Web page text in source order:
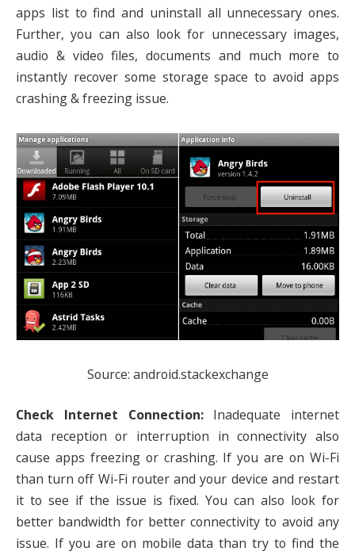
apps list to find and uninstall all unnecessary ones.
Further, you can also look for unnecessary images,
audio & video files, documents and much more to
instantly recover some storage space to avoid apps
crashing & freezing issue.
Source: android.stackexchange
Check Internet Connection:Inadequate internet
data reception or interruption in connectivity also
cause apps freezing or crashing. If you are on Wi-Fi
than turn off Wi-Fi router and your device and restart
it to see if the issue is fixed. You can also look for
better bandwidth for better connectivity to avoid any
issue. If you are on mobile data than try to find the